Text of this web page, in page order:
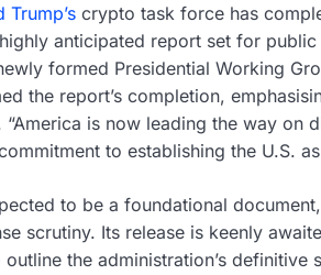
Trump’s crypto task force has
anticipated report set for
formed Presidential Working
the report’s completion,
“America is now leading the way on
to establishing the U.S.
to be a foundational
scrutiny. Its release is keenly
the administration’s